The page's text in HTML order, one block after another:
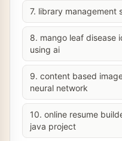
7. library management
8. mango leaf disease
using ai
9. content based
neural network
10. online resume
java project